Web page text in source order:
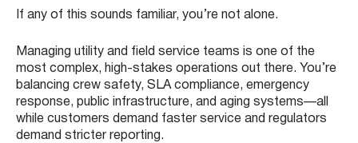
If any of this sounds familiar, you’re not alone.
Managing utility and field service teams is one of the
most complex, high-stakes operations out there. You’re
balancing crew safety, SLA compliance, emergency
response, public infrastructure, and aging systems—all
while customers demand faster service and regulators
demand stricter reporting.